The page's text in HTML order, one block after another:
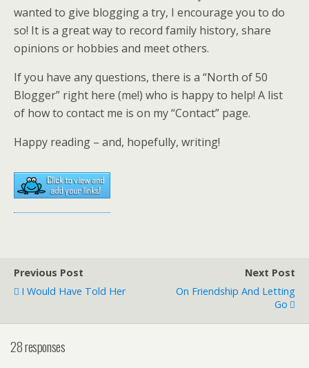
wanted to give blogging a try, I encourage you to do
so! It is a great way to record family history, share
opinions or hobbies and meet others.
If you have any questions, there is a “North of 50
Blogger” right here (me!) who is happy to help! A list
of how to contact me is on my “Contact” page.
Happy reading – and, hopefully, writing!
Previous Post
I Would Have Told Her
Next Post
On Friendship And Letting
Go
28 responses